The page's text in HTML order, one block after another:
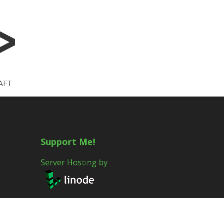
Support Me!
Server Hosting by